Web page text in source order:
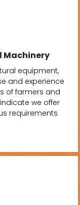
Machinery
equipment,
and experience
of farmers and
we offer
requirements